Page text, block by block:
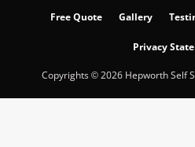
Free Quote Gallery
Privacy
Copyrights © 2026 Hepworth Self